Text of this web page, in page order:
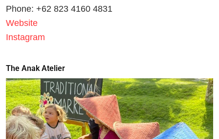
Phone: +62 823 4160 4831
Website
Instagram
The Anak Atelier